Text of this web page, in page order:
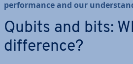
per­form­ance and our
Qubits and bits:
dif­fer­ence?